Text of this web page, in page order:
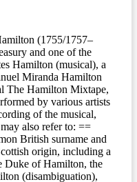
(1755/1757–
and one of the
Hamilton (musical), a
Miranda Hamilton
The Hamilton Mixtape,
by various artists
of the musical,
also refer to: ==
British surname and
origin, including a
Duke of Hamilton, the
(disambiguation),